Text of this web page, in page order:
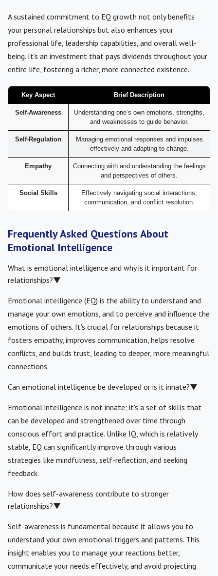
A sustained commitment to EQ growth not only benefits
your personal relationships but also enhances your
professional life, leadership capabilities, and overall well-
being. It’s an investment that pays dividends throughout your
entire life, fostering a richer, more connected existence.
Key Aspect Brief Description
Self-Awareness
Understanding one’s own emotions, strengths,
and weaknesses to guide behavior.
Self-Regulation
Managing emotional responses and impulses
effectively and adapting to change.
Empathy
Connecting with and understanding the feelings
and perspectives of others.
Social Skills
Effectively navigating social interactions,
communication, and conflict resolution.
Frequently Asked Questions About
Emotional Intelligence
What is emotional intelligence and why is it important for
relationships?▼
Emotional intelligence (EQ) is the ability to understand and
manage your own emotions, and to perceive and influence the
emotions of others. It’s crucial for relationships because it
fosters empathy, improves communication, helps resolve
conflicts, and builds trust, leading to deeper, more meaningful
connections.
Can emotional intelligence be developed or is it innate?▼
Emotional intelligence is not innate; it’s a set of skills that
can be developed and strengthened over time through
conscious effort and practice. Unlike IQ, which is relatively
stable, EQ can significantly improve through various
strategies like mindfulness, self-reflection, and seeking
feedback.
How does self-awareness contribute to stronger
relationships?▼
Self-awareness is fundamental because it allows you to
understand your own emotional triggers and patterns. This
insight enables you to manage your reactions better,
communicate your needs effectively, and avoid projecting